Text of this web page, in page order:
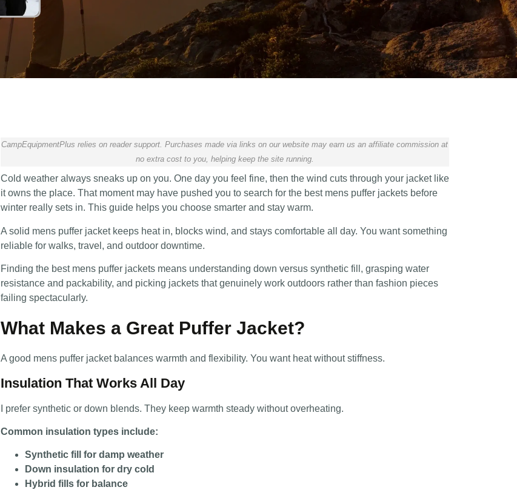
CampEquipmentPlus relies on reader support. Purchases made via links on our website may earn us an affiliate commission at
no extra cost to you, helping keep the site running.
Cold weather always sneaks up on you. One day you feel fine, then the wind cuts through your jacket like
it owns the place. That moment may have pushed you to search for the best mens puffer jackets before
winter really sets in. This guide helps you choose smarter and stay warm.
A solid mens puffer jacket keeps heat in, blocks wind, and stays comfortable all day. You want something
reliable for walks, travel, and outdoor downtime.
Finding the best mens puffer jackets means understanding down versus synthetic fill, grasping water
resistance and packability, and picking jackets that genuinely work outdoors rather than fashion pieces
failing spectacularly.
What Makes a Great Puffer Jacket?
A good mens puffer jacket balances warmth and flexibility. You want heat without stiffness.
Insulation That Works All Day
I prefer synthetic or down blends. They keep warmth steady without overheating.
Common insulation types include:
Synthetic fill for damp weather
Down insulation for dry cold
Hybrid fills for balance